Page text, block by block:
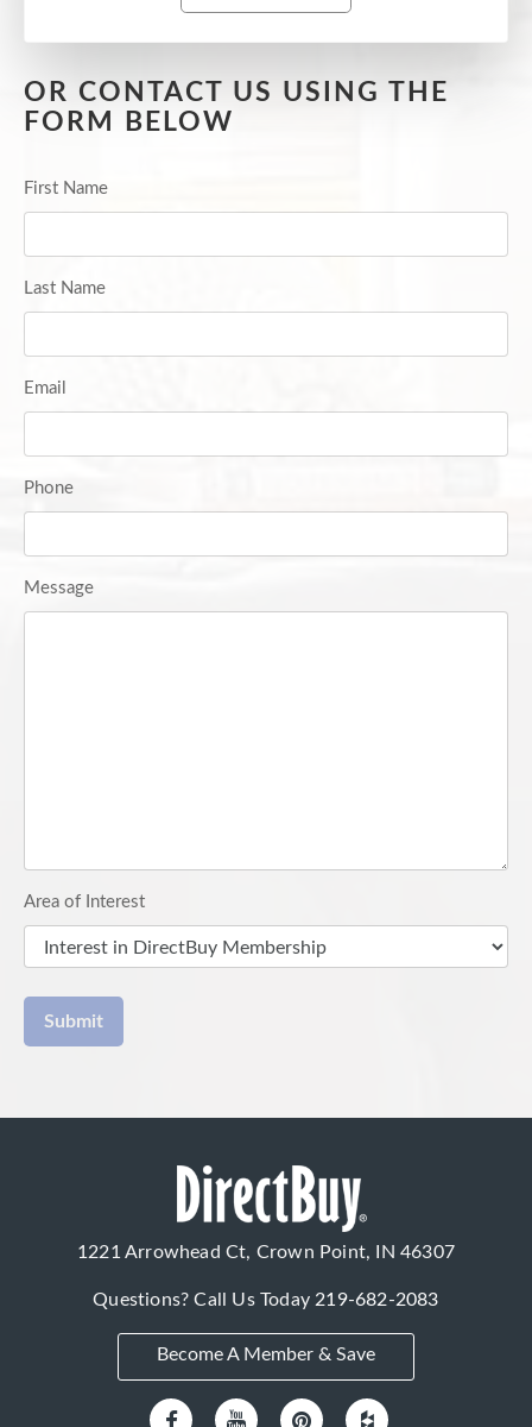
OR CONTACT US USING THE
FORM BELOW
First Name
Last Name
Email
Phone
Message
Area of Interest
Submit
1221 Arrowhead Ct, Crown Point, IN 46307
Questions? Call Us Today 219-682-2083
Become A Member & Save